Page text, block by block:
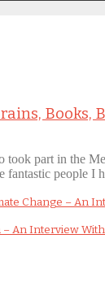
Books,
took part in the
fantastic people
Change – An
An Interview